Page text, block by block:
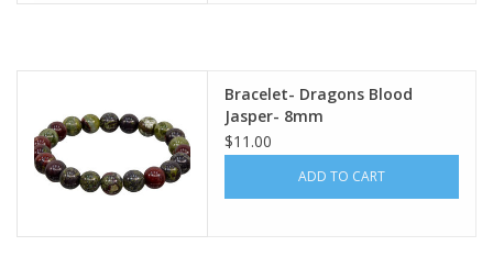
Bracelet- Dragons Blood
Jasper- 8mm
$11.00
ADD TO CART